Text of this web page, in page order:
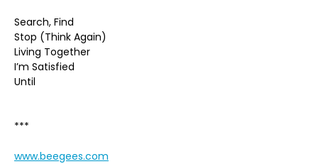
Search, Find
Stop (Think Again)
Living Together
I’m Satisfied
Until
***
www.beegees.com